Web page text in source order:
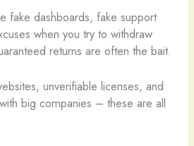
fake dashboards, fake support
when you try to withdraw
returns are often the bait.
unverifiable licenses, and
big companies – these are all